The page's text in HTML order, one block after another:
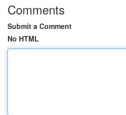
Comments
Submit a Comment
No HTML